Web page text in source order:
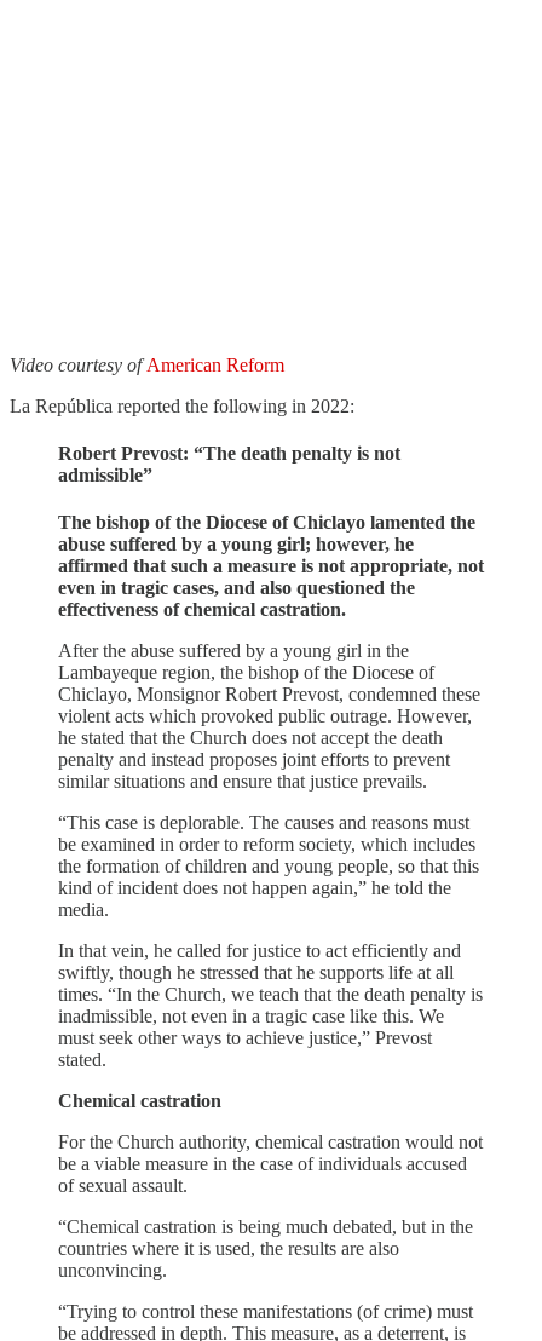
Video courtesy ofAmerican Reform
La República reported the following in 2022:
Robert Prevost: “The death penalty is not
admissible”
The bishop of the Diocese of Chiclayo lamented the
abuse suffered by a young girl; however, he
affirmed that such a measure is not appropriate, not
even in tragic cases, and also questioned the
effectiveness of chemical castration.
After the abuse suffered by a young girl in the
Lambayeque region, the bishop of the Diocese of
Chiclayo, Monsignor Robert Prevost, condemned these
violent acts which provoked public outrage. However,
he stated that the Church does not accept the death
penalty and instead proposes joint efforts to prevent
similar situations and ensure that justice prevails.
“This case is deplorable. The causes and reasons must
be examined in order to reform society, which includes
the formation of children and young people, so that this
kind of incident does not happen again,” he told the
media.
In that vein, he called for justice to act efficiently and
swiftly, though he stressed that he supports life at all
times. “In the Church, we teach that the death penalty is
inadmissible, not even in a tragic case like this. We
must seek other ways to achieve justice,” Prevost
stated.
Chemical castration
For the Church authority, chemical castration would not
be a viable measure in the case of individuals accused
of sexual assault.
“Chemical castration is being much debated, but in the
countries where it is used, the results are also
unconvincing.
“Trying to control these manifestations (of crime) must
be addressed in depth. This measure, as a deterrent, is